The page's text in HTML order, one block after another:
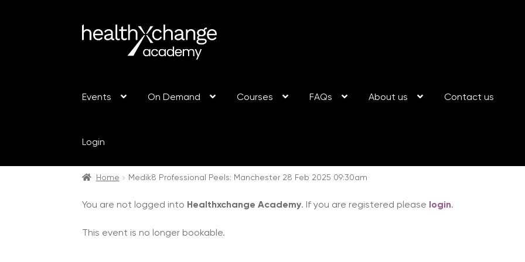
Events On Demand Courses FAQs About us Contact us
Login
Home Medik8 Professional Peels: Manchester 28 Feb 2025 09:30am
You are not logged into Healthxchange Academy. If you are registered please login.
This event is no longer bookable.